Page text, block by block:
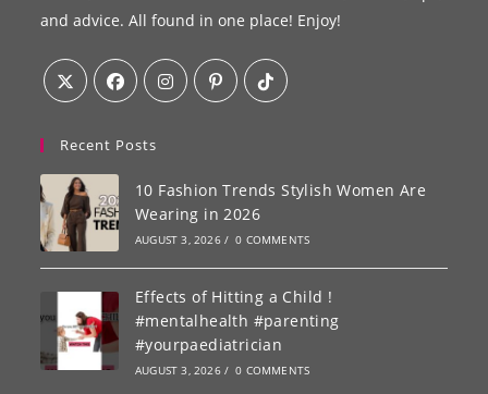
and advice. All found in one place! Enjoy!
Recent Posts
10 Fashion Trends Stylish Women Are
Wearing in 2026
AUGUST 3, 2026 / 0 COMMENTS
Effects of Hitting a Child !
#mentalhealth #parenting
#yourpaediatrician
AUGUST 3, 2026 / 0 COMMENTS